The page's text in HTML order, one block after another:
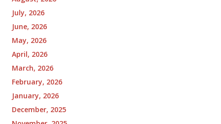
July, 2026
June, 2026
May, 2026
April, 2026
March, 2026
February, 2026
January, 2026
December, 2025